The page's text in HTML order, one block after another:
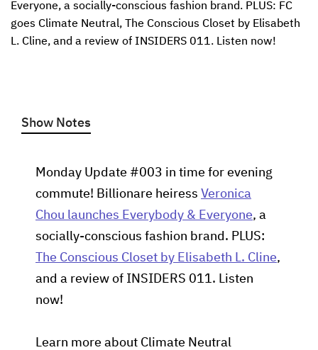
Everyone, a socially-conscious fashion brand. PLUS: FC
goes Climate Neutral, The Conscious Closet by Elisabeth
L. Cline, and a review of INSIDERS 011. Listen now!
Show Notes
Monday Update #003 in time for evening
commute! Billionare heiress Veronica
Chou launches Everybody & Everyone, a
socially-conscious fashion brand. PLUS:
The Conscious Closet by Elisabeth L. Cline,
and a review of INSIDERS 011. Listen
now!
Learn more about Climate Neutral